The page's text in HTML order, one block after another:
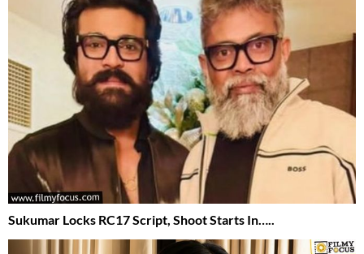
Sukumar Locks RC17 Script, Shoot Starts In…..